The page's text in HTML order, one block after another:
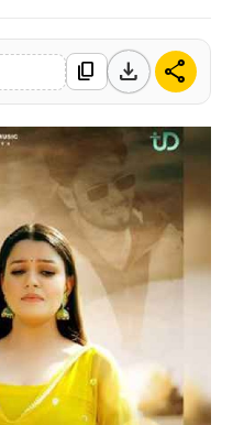
content_copy download share